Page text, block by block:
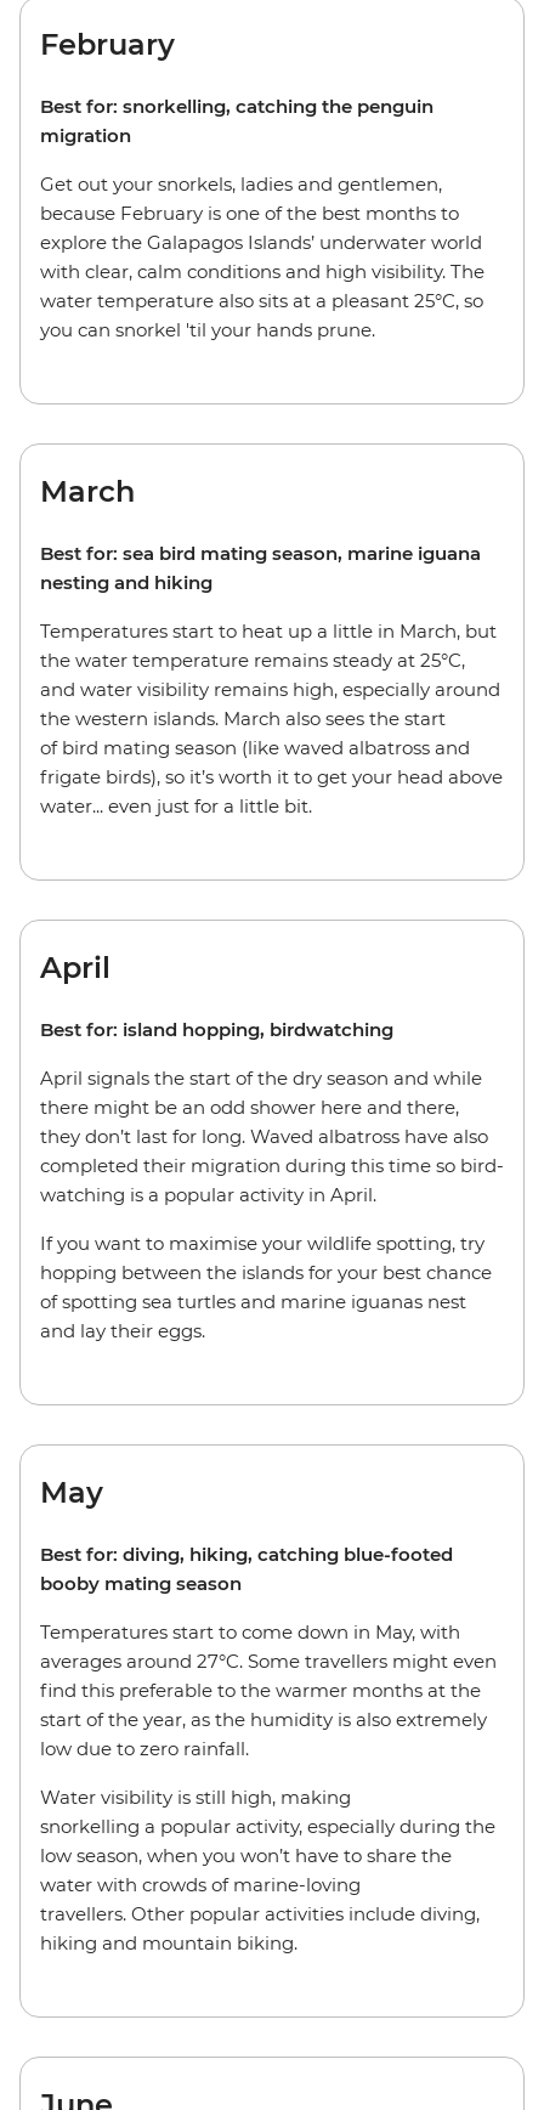
February
Best for: snorkelling, catching the penguin
migration
Get out your snorkels, ladies and gentlemen,
because February is one of the best months to
explore the Galapagos Islands’ underwater world
with clear, calm conditions and high visibility. The
water temperature also sits at a pleasant 25°C, so
you can snorkel 'til your hands prune.
March
Best for: sea bird mating season, marine iguana
nesting and hiking
Temperatures start to heat up a little in March, but
the water temperature remains steady at 25°C,
and water visibility remains high, especially around
the western islands. March also sees the start
of bird mating season (like waved albatross and
frigate birds), so it’s worth it to get your head above
water... even just for a little bit.
April
Best for: island hopping, birdwatching
April signals the start of the dry season and while
there might be an odd shower here and there,
they don’t last for long. Waved albatross have also
completed their migration during this time so bird-
watching is a popular activity in April.
If you want to maximise your wildlife spotting, try
hopping between the islands for your best chance
of spotting sea turtles and marine iguanas nest
and lay their eggs.
May
Best for: diving, hiking, catching blue-footed
booby mating season
Temperatures start to come down in May, with
averages around 27°C. Some travellers might even
find this preferable to the warmer months at the
start of the year, as the humidity is also extremely
low due to zero rainfall.
Water visibility is still high, making
snorkelling a popular activity, especially during the
low season, when you won’t have to share the
water with crowds of marine-loving
travellers. Other popular activities include diving,
hiking and mountain biking.